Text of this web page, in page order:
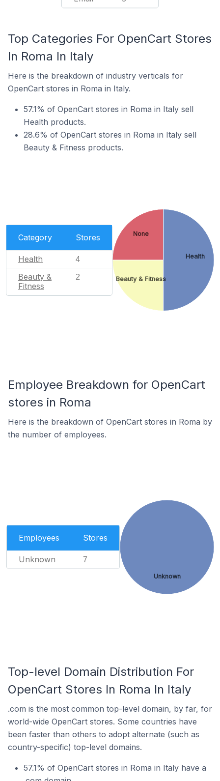
Top Categories For OpenCart Stores
In Roma In Italy
Here is the breakdown of industry verticals for
OpenCart stores in Roma in Italy.
57.1% of OpenCart stores in Roma in Italy sell
Health products.
28.6% of OpenCart stores in Roma in Italy sell
Beauty & Fitness products.
Category Stores
Health 4
Beauty &
Fitness
2
Health
Beauty & Fitness
None
Employee Breakdown for OpenCart
stores in Roma
Here is the breakdown of OpenCart stores in Roma by
the number of employees.
Employees Stores
Unknown 7
Unknown
Top-level Domain Distribution For
OpenCart Stores In Roma In Italy
.com is the most common top-level domain, by far, for
world-wide OpenCart stores. Some countries have
been faster than others to adopt alternate (such as
country-specific) top-level domains.
57.1% of OpenCart stores in Roma in Italy have a